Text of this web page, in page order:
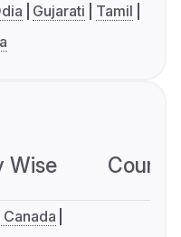
Gujarati
Tamil
Wise